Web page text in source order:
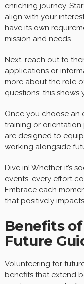
enriching journey.
align with your
have its own
mission and needs.
Next, reach out to
applications or
more about the role
questions; this shows
Once you choose an
training or orientation
are designed to
working alongside
Dive in! Whether it’s
events, every effort
Embrace each
that positively
Benefits
Future
Volunteering for
benefits that extend